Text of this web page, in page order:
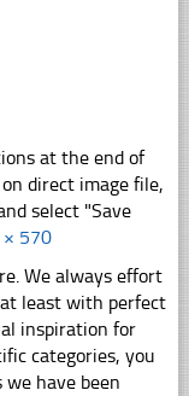
at the end of
direct image file,
select "Save
570
We always effort
least with perfect
inspiration for
categories, you
have been